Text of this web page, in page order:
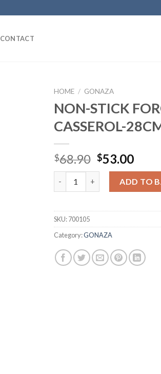
CONTACT
HOME / GONAZA
NON-STICK
CASSEROL-
$68.90 Original
price
was:
$68.90.
$53.00
is:
ADD TO
SKU:700105
Category:GONAZA